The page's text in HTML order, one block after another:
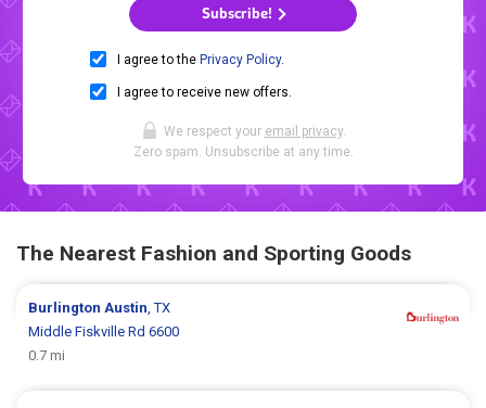
Subscribe!
I agree to the Privacy Policy.
I agree to receive new offers.
We respect your email privacy.
Zero spam. Unsubscribe at any time.
The Nearest Fashion and Sporting Goods
Burlington Austin , TX
Middle Fiskville Rd 6600
0.7 mi